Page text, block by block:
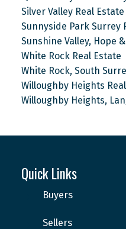
Silver Valley Real Estate
Sunnyside Park Surrey
Sunshine Valley, Hope
White Rock Real Estate
White Rock, South
Willoughby Heights
Willoughby Heights,
Quick Links
Buyers
Sellers